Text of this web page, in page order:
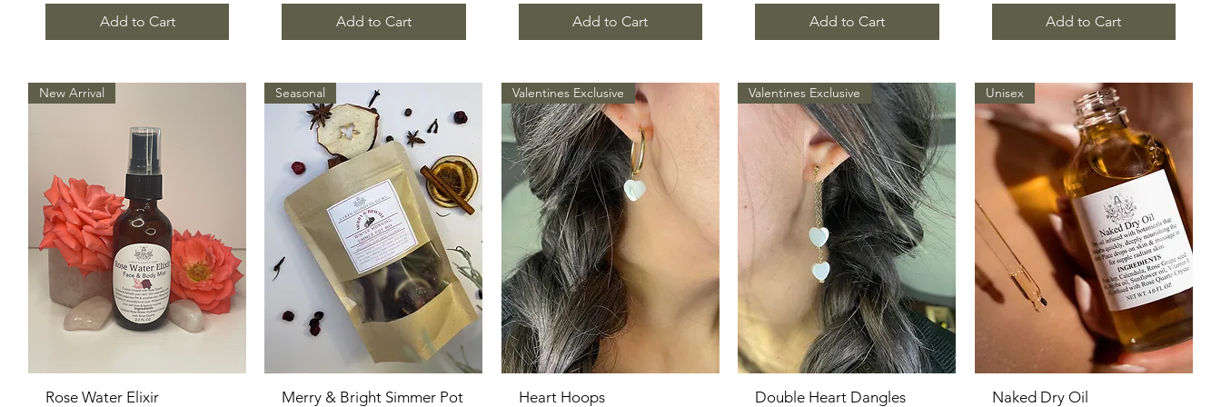
Add to Cart Add to Cart Add to Cart Add to Cart Add to Cart
Quick View
New Arrival
Rose Water Elixir Quick View
Seasonal
Merry & Bright Simmer Pot
Quick View
Valentines Exclusive
Heart Hoops Quick View
Valentines Exclusive
Double Heart Dangles Quick View
Unisex
Naked Dry Oil